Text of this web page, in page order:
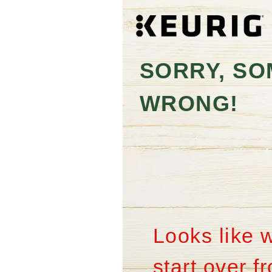
SORRY,
WRONG!
Looks like
start over